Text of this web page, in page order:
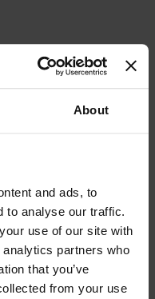
About
and ads, to
to analyse our traffic.
use of our site with
partners who
that you’ve
from your use